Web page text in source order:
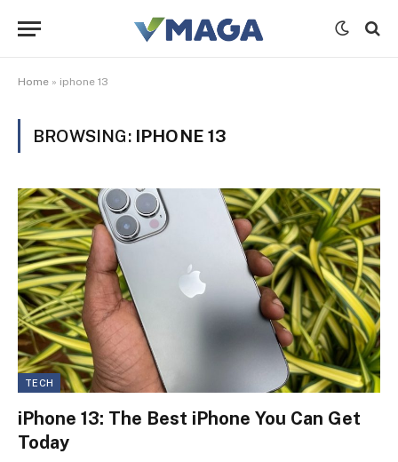
Home » iphone 13
BROWSING: IPHONE 13
TECH
iPhone 13: The Best iPhone You Can Get
Today